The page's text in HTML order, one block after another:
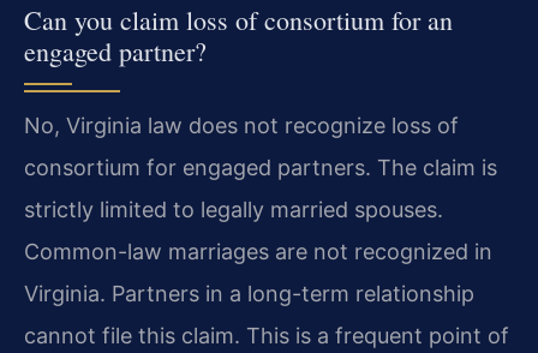
Can you claim loss of consortium for an
engaged partner?
No, Virginia law does not recognize loss of
consortium for engaged partners. The claim is
strictly limited to legally married spouses.
Common-law marriages are not recognized in
Virginia. Partners in a long-term relationship
cannot file this claim. This is a frequent point of